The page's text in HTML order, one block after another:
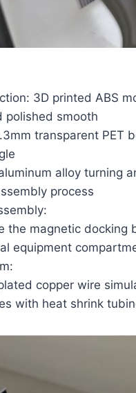
3D printed ABS
polished smooth
transparent PET
alloy turning
process
the magnetic docking
equipment
copper wire
with heat shrink